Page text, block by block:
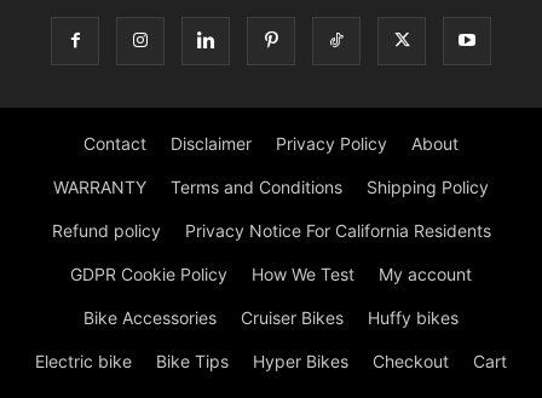
Contact Disclaimer Privacy Policy About
WARRANTY Terms and Conditions Shipping Policy
Refund policy Privacy Notice For California Residents
GDPR Cookie Policy How We Test My account
Bike Accessories Cruiser Bikes Huffy bikes
Electric bike Bike Tips Hyper Bikes Checkout Cart